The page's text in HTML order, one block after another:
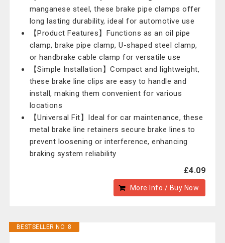
manganese steel, these brake pipe clamps offer
long lasting durability, ideal for automotive use
【Product Features】Functions as an oil pipe
clamp, brake pipe clamp, U-shaped steel clamp,
or handbrake cable clamp for versatile use
【Simple Installation】Compact and lightweight,
these brake line clips are easy to handle and
install, making them convenient for various
locations
【Universal Fit】Ideal for car maintenance, these
metal brake line retainers secure brake lines to
prevent loosening or interference, enhancing
braking system reliability
£4.09
More Info / Buy Now
BESTSELLER NO. 8